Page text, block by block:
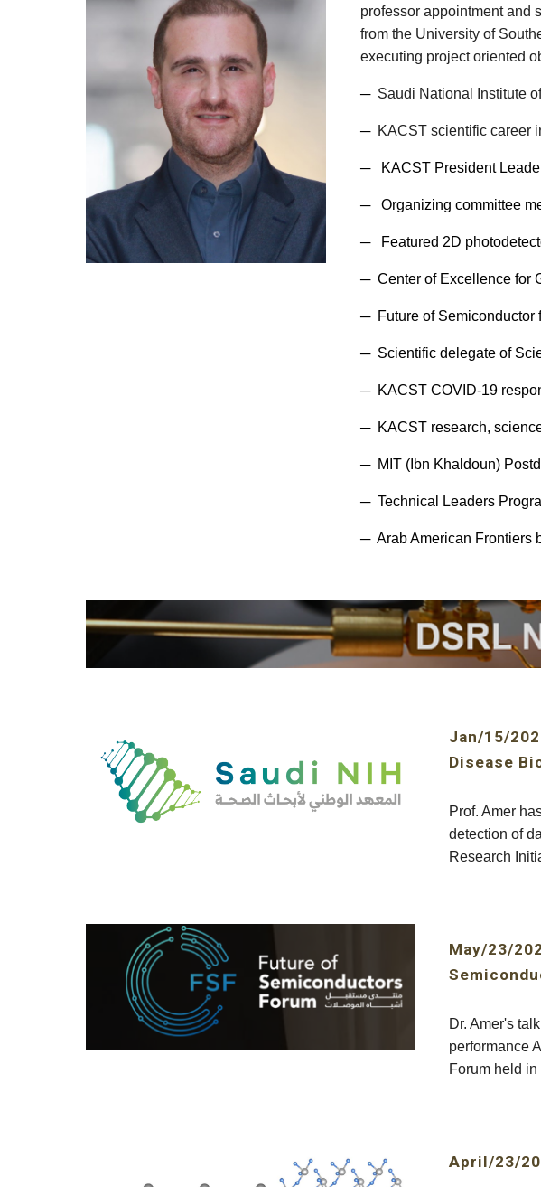
professor appointment and
from the University of
executing project oriented
─ Saudi National Institute
─ KACST scientific career
─ KACST President
─ Organizing committee
─ Featured 2D
─ Center of Excellence for
─ Future of Semiconductor
─ Scientific delegate of
─ KACST COVID-19
─ KACST research,
─ MIT (Ibn Khaldoun)
─ Technical Leaders
─ Arab American Frontiers
Jan/15/202
Disease
Prof. Amer
detection of
Research
May/23/
Dr. Amer's
performance
Forum held
April/23/